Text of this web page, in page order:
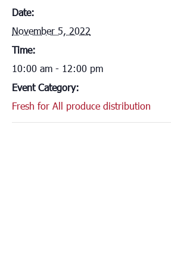
Date:
November 5, 2022
Time:
10:00 am - 12:00 pm
Event Category:
Fresh for All produce distribution